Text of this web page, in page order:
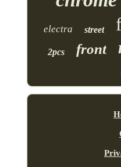
electra street
2pcs front